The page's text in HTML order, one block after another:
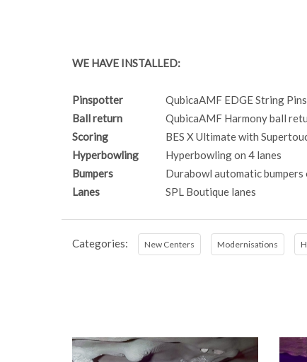
WE HAVE INSTALLED:
Pinspotter QubicaAMF EDGE String
Ball return
QubicaAMF Harmony ball
Scoring
BES X Ultimate with
Hyperbowling
Hyperbowling on 4 lanes
Bumpers
Durabowl automatic bumpers
Lanes
SPL Boutique lanes
Categories: New Centers Modernisations